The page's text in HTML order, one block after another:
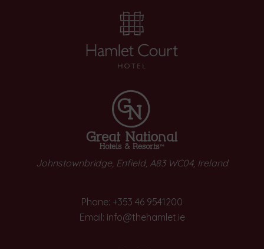
Johnstownbridge, Enfield, A83 WC04, Ireland
Phone: +353 46 9541200
Email: info@thehamlet.ie